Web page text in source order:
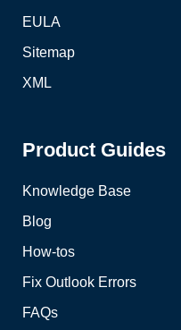
EULA
Sitemap
XML
Product Guides
Knowledge Base
Blog
How-tos
Fix Outlook Errors
FAQs